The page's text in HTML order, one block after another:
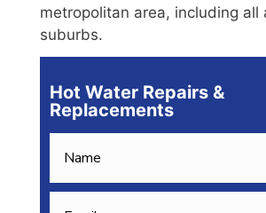
metropolitan area, including all
suburbs.
Hot Water Repairs &
Replacements